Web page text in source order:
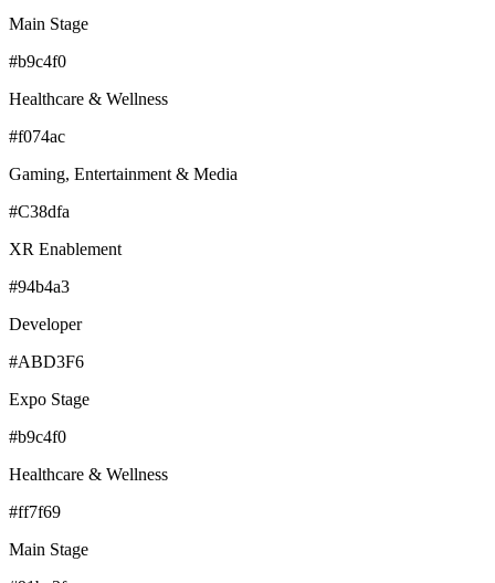
Main Stage
#b9c4f0
Healthcare & Wellness
#f074ac
Gaming, Entertainment & Media
#C38dfa
XR Enablement
#94b4a3
Developer
#ABD3F6
Expo Stage
#b9c4f0
Healthcare & Wellness
#ff7f69
Main Stage